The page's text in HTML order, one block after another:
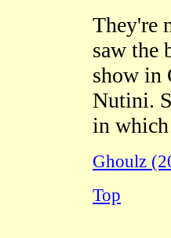
They're
saw the
show in
Nutini.
in
Ghoulz
Top